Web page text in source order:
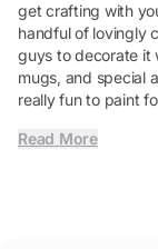
get crafting with
handful of lovingly
guys to decorate it
mugs, and special
really fun to paint
Read More